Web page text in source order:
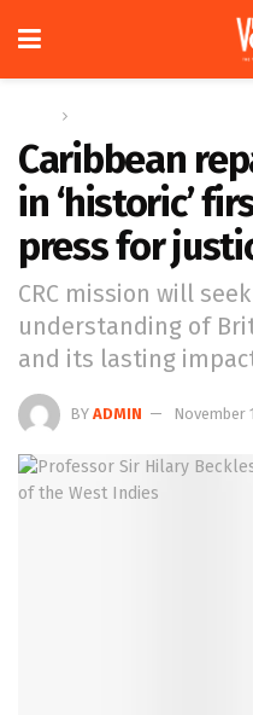
Caribbean
in ‘historic’
press for
CRC mission will
understanding of
and its lasting
BY ADMIN November